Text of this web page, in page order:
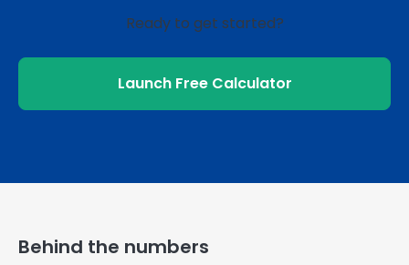
Ready to get started?
Launch Free Calculator
Behind the numbers